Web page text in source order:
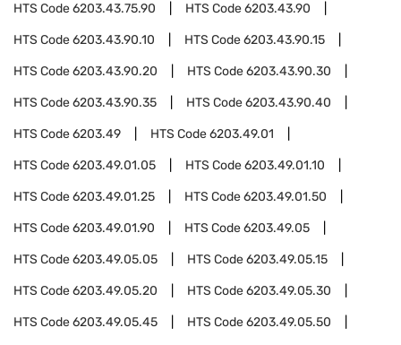
HTS Code6203.43.75.90 HTS Code6203.43.90
HTS Code6203.43.90.10 HTS Code6203.43.90.15
HTS Code6203.43.90.20 HTS Code6203.43.90.30
HTS Code6203.43.90.35 HTS Code6203.43.90.40
HTS Code6203.49 HTS Code6203.49.01
HTS Code6203.49.01.05 HTS Code6203.49.01.10
HTS Code6203.49.01.25 HTS Code6203.49.01.50
HTS Code6203.49.01.90 HTS Code6203.49.05
HTS Code6203.49.05.05 HTS Code6203.49.05.15
HTS Code6203.49.05.20 HTS Code6203.49.05.30
HTS Code6203.49.05.45 HTS Code6203.49.05.50